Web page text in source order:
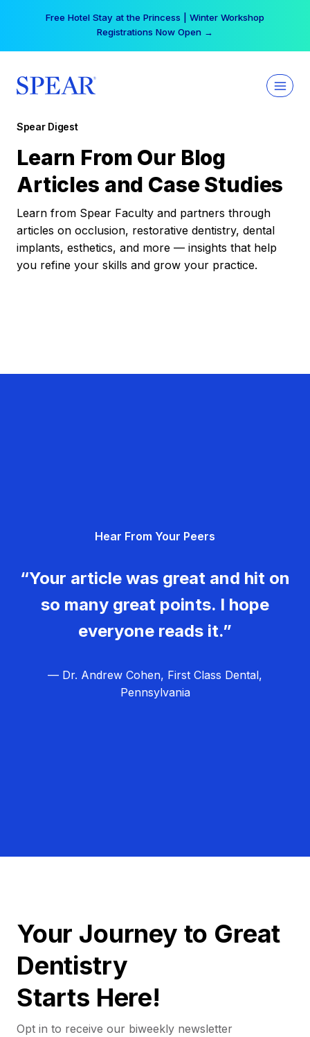
Your practice can earn $555 more per day | Become
a Spear All Access Member →
Spear Digest
Learn From Our Blog
Articles and Case Studies
Learn from Spear Faculty and partners through
articles on occlusion, restorative dentistry, dental
implants, esthetics, and more — insights that help
you refine your skills and grow your practice.
Hear From Your Peers
“Your article was great and hit on
so many great points. I hope
everyone reads it.”
— Dr. Andrew Cohen, First Class Dental,
Pennsylvania
Your Journey to Great
Dentistry
Starts Here!
Opt in to receive our biweekly newsletter